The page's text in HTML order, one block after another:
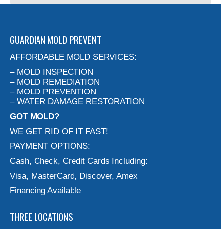
GUARDIAN MOLD PREVENT
AFFORDABLE MOLD SERVICES:
– MOLD INSPECTION
– MOLD REMEDIATION
– MOLD PREVENTION
– WATER DAMAGE RESTORATION
GOT MOLD?
WE GET RID OF IT FAST!
PAYMENT OPTIONS:
Cash, Check, Credit Cards Including:
Visa, MasterCard, Discover, Amex
Financing Available
THREE LOCATIONS